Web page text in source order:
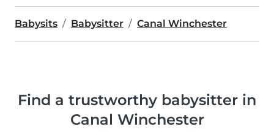
Babysits Babysitter Canal Winchester
Find a trustworthy babysitter in
Canal Winchester